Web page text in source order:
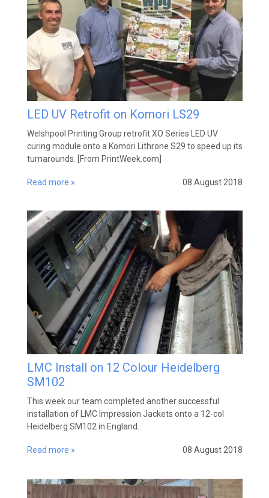
LED UV Retrofit on Komori LS29
Welshpool Printing Group retrofit XO Series LED UV
curing module onto a Komori Lithrone S29 to speed up its
turnarounds. [From PrintWeek.com]
Read more » 08 August 2018
LMC Install on 12 Colour Heidelberg
SM102
This week our team completed another successful
installation of LMC Impression Jackets onto a 12-col
Heidelberg SM102 in England.
Read more » 08 August 2018